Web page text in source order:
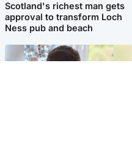
Scotland's richest man gets
approval to transform Loch
Ness pub and beach